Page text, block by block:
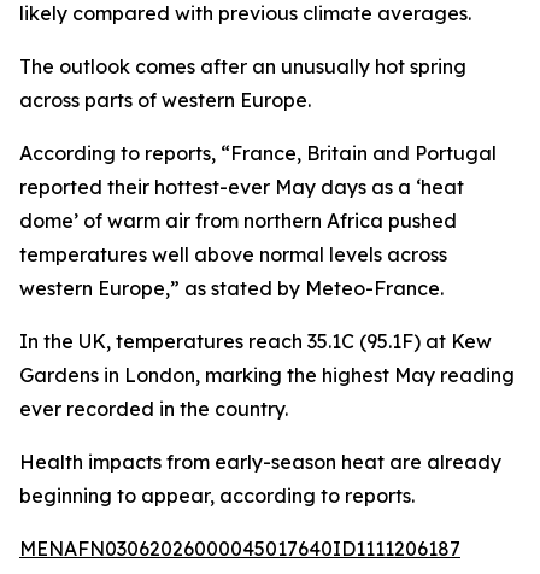
likely compared with previous climate averages.
The outlook comes after an unusually hot spring
across parts of western Europe.
According to reports, “France, Britain and Portugal
reported their hottest-ever May days as a ‘heat
dome’ of warm air from northern Africa pushed
temperatures well above normal levels across
western Europe,” as stated by Meteo-France.
In the UK, temperatures reach 35.1C (95.1F) at Kew
Gardens in London, marking the highest May reading
ever recorded in the country.
Health impacts from early-season heat are already
beginning to appear, according to reports.
MENAFN03062026000045017640ID1111206187